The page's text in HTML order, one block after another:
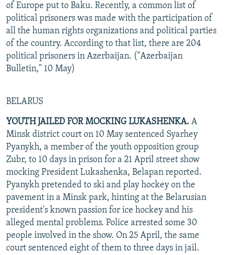
of Europe put to Baku. Recently, a common list of
political prisoners was made with the participation of
all the human rights organizations and political parties
of the country. According to that list, there are 204
political prisoners in Azerbaijan. ("Azerbaijan
Bulletin," 10 May)
BELARUS
YOUTH JAILED FOR MOCKING LUKASHENKA. A
Minsk district court on 10 May sentenced Syarhey
Pyanykh, a member of the youth opposition group
Zubr, to 10 days in prison for a 21 April street show
mocking President Lukashenka, Belapan reported.
Pyanykh pretended to ski and play hockey on the
pavement in a Minsk park, hinting at the Belarusian
president's known passion for ice hockey and his
alleged mental problems. Police arrested some 30
people involved in the show. On 25 April, the same
court sentenced eight of them to three days in jail.